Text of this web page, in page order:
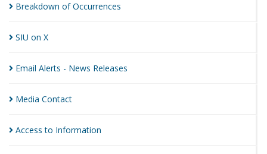
Breakdown ofOccurrences
SIU on X
Email Alerts - News Releases
Media Contact
Access to Information